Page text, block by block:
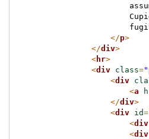
</p>
</div>
<hr>
<div class=
<div
<a
</div>
<div id=
<div
<div